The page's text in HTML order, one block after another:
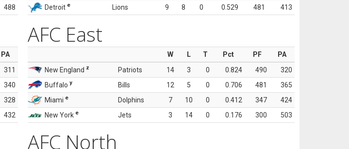
488
Detroit e Lions 9 8 0 0.529 481 413
PA
311
340
328
432
AFC East
W L T Pct PF
PA
New England z Patriots 14 3 0 0.824 490
320
Buffalo y Bills 12 5 0 0.706 481
365
Miami e Dolphins 7 10 0 0.412 347
424
New York e Jets 3 14 0 0.176 300 503
AFC North